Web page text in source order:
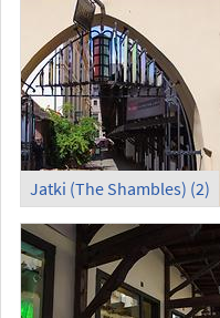
Jatki (The Shambles) (2)